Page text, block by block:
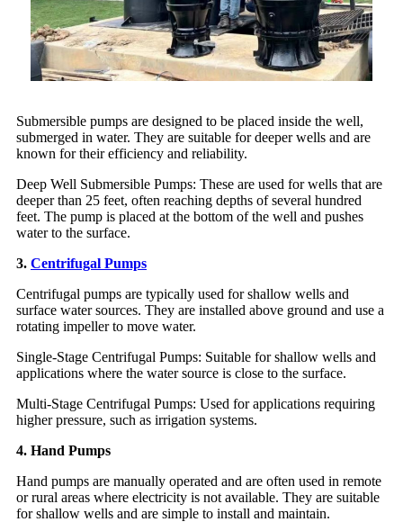
Submersible pumps are designed to be placed inside the well,
submerged in water. They are suitable for deeper wells and are
known for their efficiency and reliability.
Deep Well Submersible Pumps: These are used for wells that are
deeper than 25 feet, often reaching depths of several hundred
feet. The pump is placed at the bottom of the well and pushes
water to the surface.
3. Centrifugal Pumps
Centrifugal pumps are typically used for shallow wells and
surface water sources. They are installed above ground and use a
rotating impeller to move water.
Single-Stage Centrifugal Pumps: Suitable for shallow wells and
applications where the water source is close to the surface.
Multi-Stage Centrifugal Pumps: Used for applications requiring
higher pressure, such as irrigation systems.
4. Hand Pumps
Hand pumps are manually operated and are often used in remote
or rural areas where electricity is not available. They are suitable
for shallow wells and are simple to install and maintain.